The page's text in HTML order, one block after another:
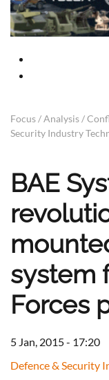
Focus / Analysis /
Security Industry
BAE
system
Forces
5 Jan, 2015 - 17:20
Defence & Security